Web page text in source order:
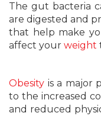
The gut bacteria
are digested and
that help make
affect your weight
Obesity is a major
to the increased
and reduced